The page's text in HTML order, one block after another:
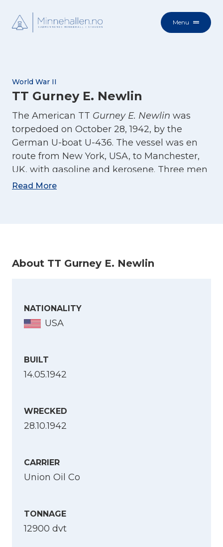
Menu
World War II
TT Gurney E. Newlin
The American TT Gurney E. Newlin was
torpedoed on October 28, 1942, by the
German U-boat U-436. The vessel was en
route from New York, USA, to Manchester,
UK, with gasoline and kerosene. Three men
lost their lives, and 56 were rescued.
Read More
About TT Gurney E. Newlin
NATIONALITY
USA
BUILT
14.05.1942
WRECKED
28.10.1942
CARRIER
Union Oil Co
TONNAGE
12900 dvt